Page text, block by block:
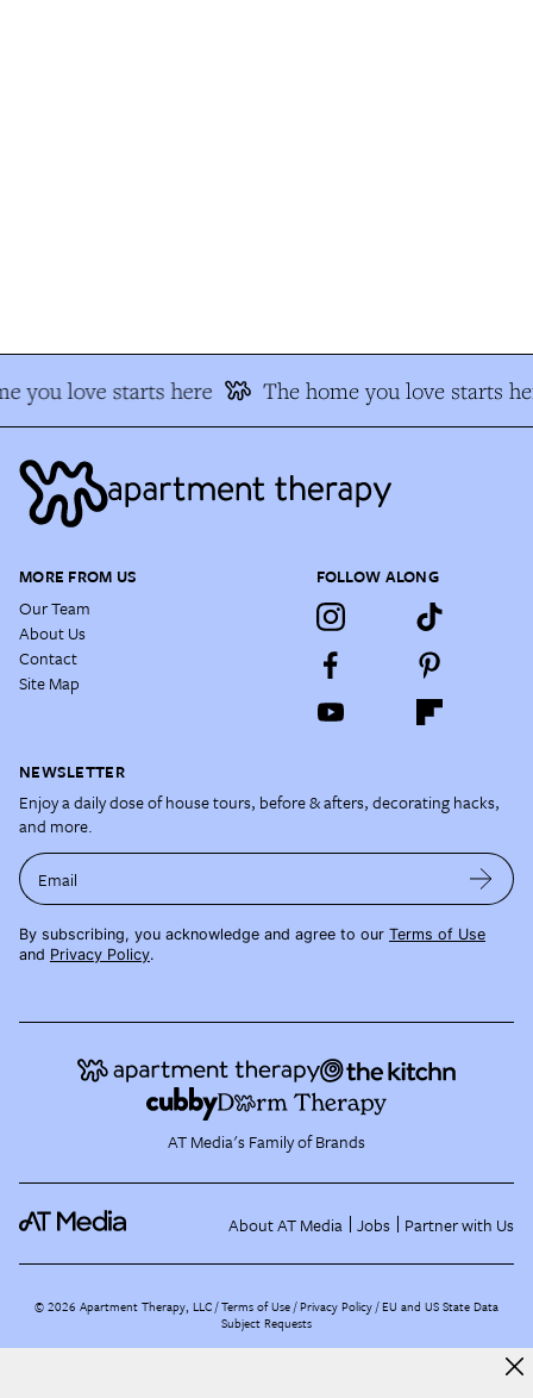
you love starts here The home you love starts
MORE FROM US
Our Team
About Us
Contact
Site Map
FOLLOW ALONG
NEWSLETTER
Enjoy a daily dose of house tours, before & afters, decorating hacks,
and more.
Email
By subscribing, you acknowledge and agree to our Terms of Use
and Privacy Policy.
AT Media's Family of Brands
About AT Media Jobs Partner with Us
©2026 Apartment Therapy, LLC /Terms of Use Privacy Policy EU and US State Data
Subject Requests